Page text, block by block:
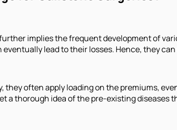
implies the frequent development of
lead to their losses. Hence, they
they often apply loading on the premiums,
a thorough idea of the pre-existing diseases